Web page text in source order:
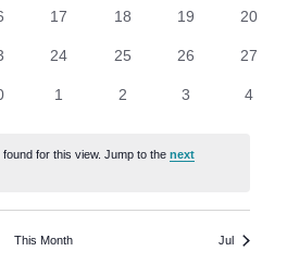
t
s
S
V
N
a
017
018
019
0
20
0
24
0
25
0
26
0
27
01
0
2
0
3
0
4
for this view. Jump to thenext
This Month Jul